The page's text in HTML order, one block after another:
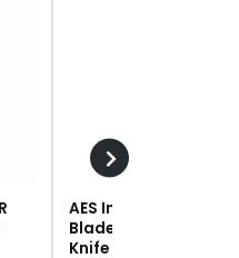
AES Industries 249
Blade, Steel, For
Knife